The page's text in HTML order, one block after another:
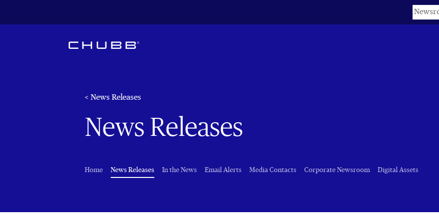
Keywords
< News Releases
News Releases
Home News Releases(current)
In the News Email Alerts Media Contacts Corporate Newsroom Digital Assets